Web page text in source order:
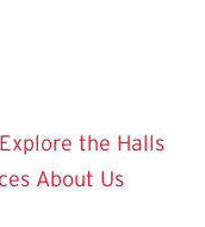
Explore the Halls
About Us